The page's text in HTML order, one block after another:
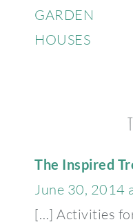
GARDEN
HOUSES
The Inspired
June 30, 2014
[…] Activities